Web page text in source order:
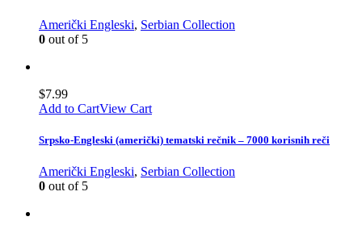
Američki Engleski, Serbian Collection
0 out of 5
$7.99
Add to CartView Cart
Srpsko-Engleski (američki) tematski rečnik – 7000 korisnih reči
Američki Engleski, Serbian Collection
0 out of 5